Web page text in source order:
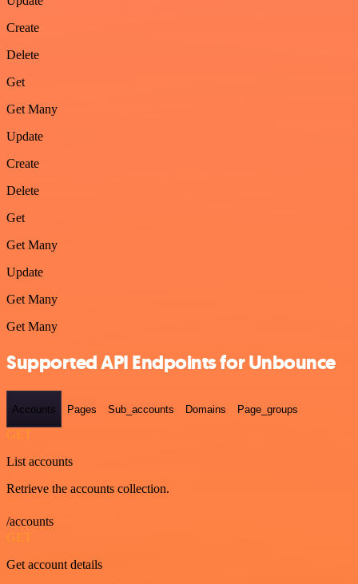
Create
Delete
Get
Get Many
Update
Create
Delete
Get
Get Many
Update
Get Many
Get Many
Supported API Endpoints for Unbounce
Accounts Pages Sub_accounts Domains Page_groups
GET
List accounts
Retrieve the accounts collection.
/accounts
GET
Get account details